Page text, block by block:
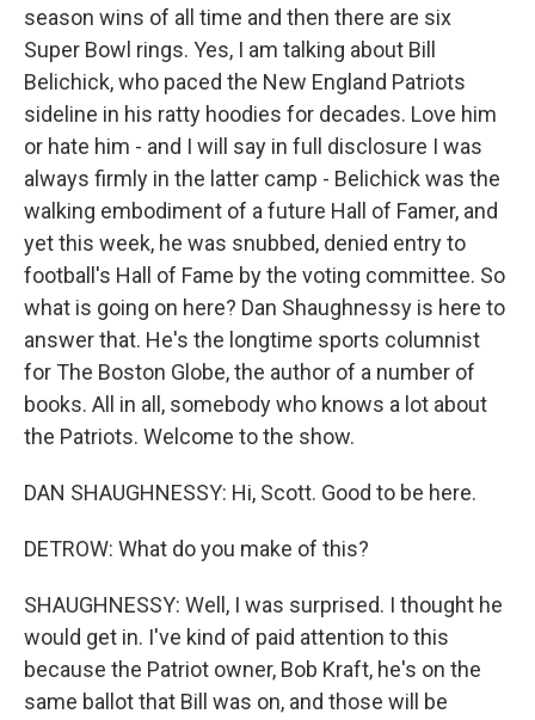
season wins of all time and then there are six
Super Bowl rings. Yes, I am talking about Bill
Belichick, who paced the New England Patriots
sideline in his ratty hoodies for decades. Love him
or hate him - and I will say in full disclosure I was
always firmly in the latter camp - Belichick was the
walking embodiment of a future Hall of Famer, and
yet this week, he was snubbed, denied entry to
football's Hall of Fame by the voting committee. So
what is going on here? Dan Shaughnessy is here to
answer that. He's the longtime sports columnist
for The Boston Globe, the author of a number of
books. All in all, somebody who knows a lot about
the Patriots. Welcome to the show.
DAN SHAUGHNESSY: Hi, Scott. Good to be here.
DETROW: What do you make of this?
SHAUGHNESSY: Well, I was surprised. I thought he
would get in. I've kind of paid attention to this
because the Patriot owner, Bob Kraft, he's on the
same ballot that Bill was on, and those will be